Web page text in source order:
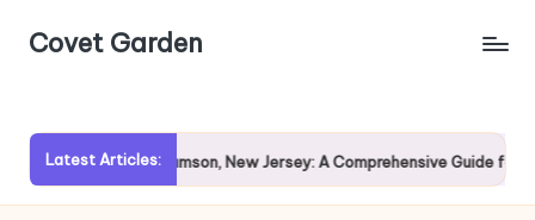
SkipCovet Garden
Latest Articles:
Exploring Rumson, New Jersey: A Comprehensive Guide for